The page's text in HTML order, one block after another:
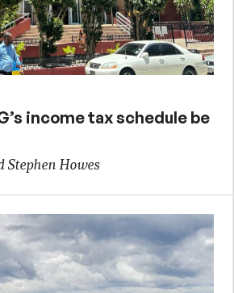
income tax schedule be
Stephen Howes